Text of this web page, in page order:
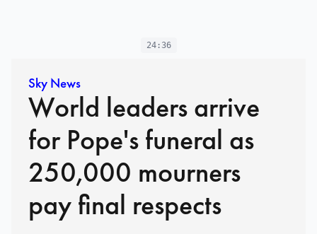
24:36
Sky News
World leaders arrive
for Pope's funeral as
250,000 mourners
pay final respects